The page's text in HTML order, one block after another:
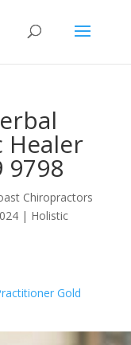
Healer
9798
Chiropractors
| Holistic
Gold